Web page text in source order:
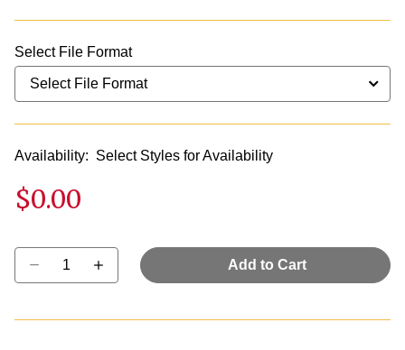
Select File Format
Availability: Select Styles for Availability
$0.00
Select quantity:
Add to Cart